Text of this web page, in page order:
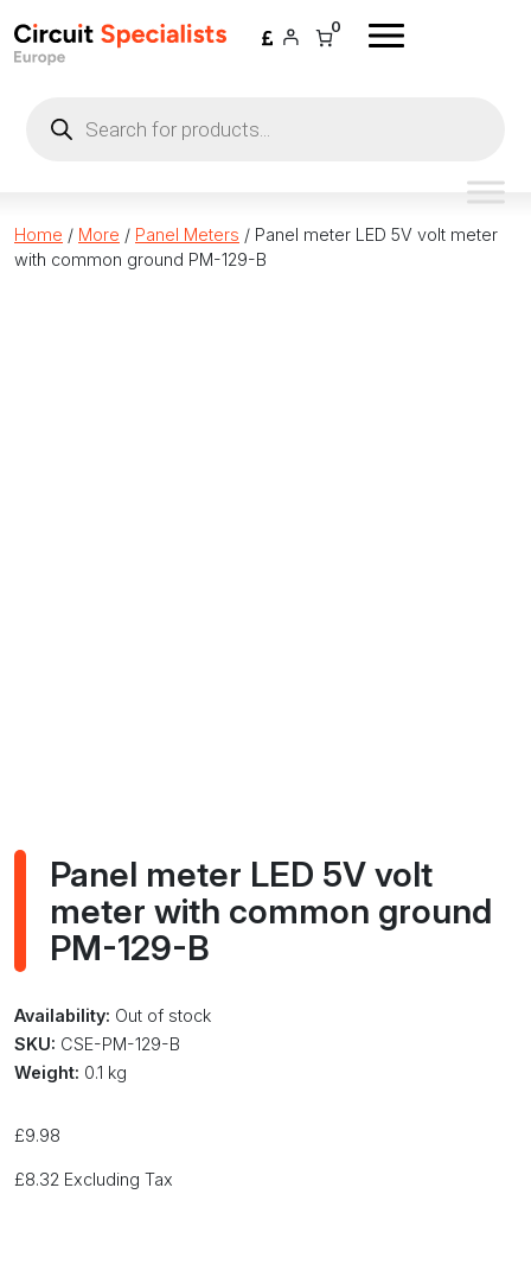
0
search
Home / More / Panel Meters / Panel meter LED 5V volt meter
with common ground PM-129-B
Panel meter LED 5V volt
meter with common ground
PM-129-B
Availability: Out of stock
SKU: CSE-PM-129-B
Weight: 0.1 kg
£9.98
£8.32 Excluding Tax